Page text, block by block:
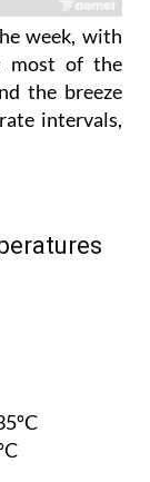
week, with
most of the
the breeze
intervals,